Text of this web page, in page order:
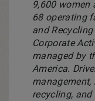
9,600 women
68 operating
and
Corporate
managed by
America.
recycling,